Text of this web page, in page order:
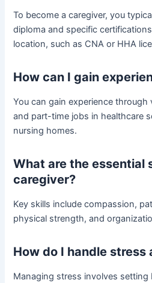
To become a caregiver, you
diploma and specific
location, such as CNA or HHA
How can I gain
You can gain experience
and part-time jobs in healthcare
nursing homes.
What are the essential
caregiver?
Key skills include compassion,
physical strength, and
How do I handle stress
Managing stress involves setting